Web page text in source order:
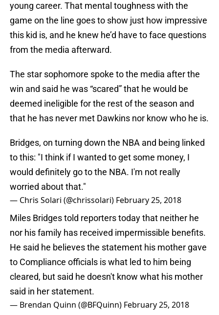
young career. That mental toughness with the
game on the line goes to show just how impressive
this kid is, and he knew he’d have to face questions
from the media afterward.
The star sophomore spoke to the media after the
win and said he was “scared” that he would be
deemed ineligible for the rest of the season and
that he has never met Dawkins nor know who he is.
Bridges, on turning down the NBA and being linked
to this: "I think if I wanted to get some money, I
would definitely go to the NBA. I'm not really
worried about that."
— Chris Solari (@chrissolari) February 25, 2018
Miles Bridges told reporters today that neither he
nor his family has received impermissible benefits.
He said he believes the statement his mother gave
to Compliance officials is what led to him being
cleared, but said he doesn't know what his mother
said in her statement.
— Brendan Quinn (@BFQuinn) February 25, 2018